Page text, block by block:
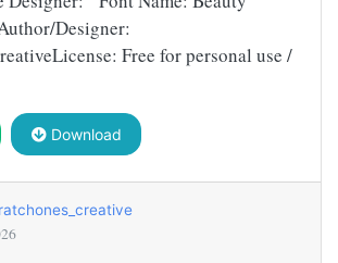
Designer:
Free for personal use /
Download